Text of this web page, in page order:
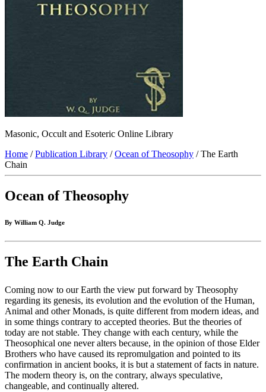
Masonic, Occult and Esoteric Online Library
Home /Publication Library /Ocean of Theosophy / The Earth
Chain
Ocean of Theosophy
By William Q. Judge
The Earth Chain
Coming now to our Earth the view put forward by Theosophy
regarding its genesis, its evolution and the evolution of the Human,
Animal and other Monads, is quite different from modern ideas, and
in some things contrary to accepted theories. But the theories of
today are not stable. They change with each century, while the
Theosophical one never alters because, in the opinion of those Elder
Brothers who have caused its repromulgation and pointed to its
confirmation in ancient books, it is but a statement of facts in nature.
The modern theory is, on the contrary, always speculative,
changeable, and continually altered.